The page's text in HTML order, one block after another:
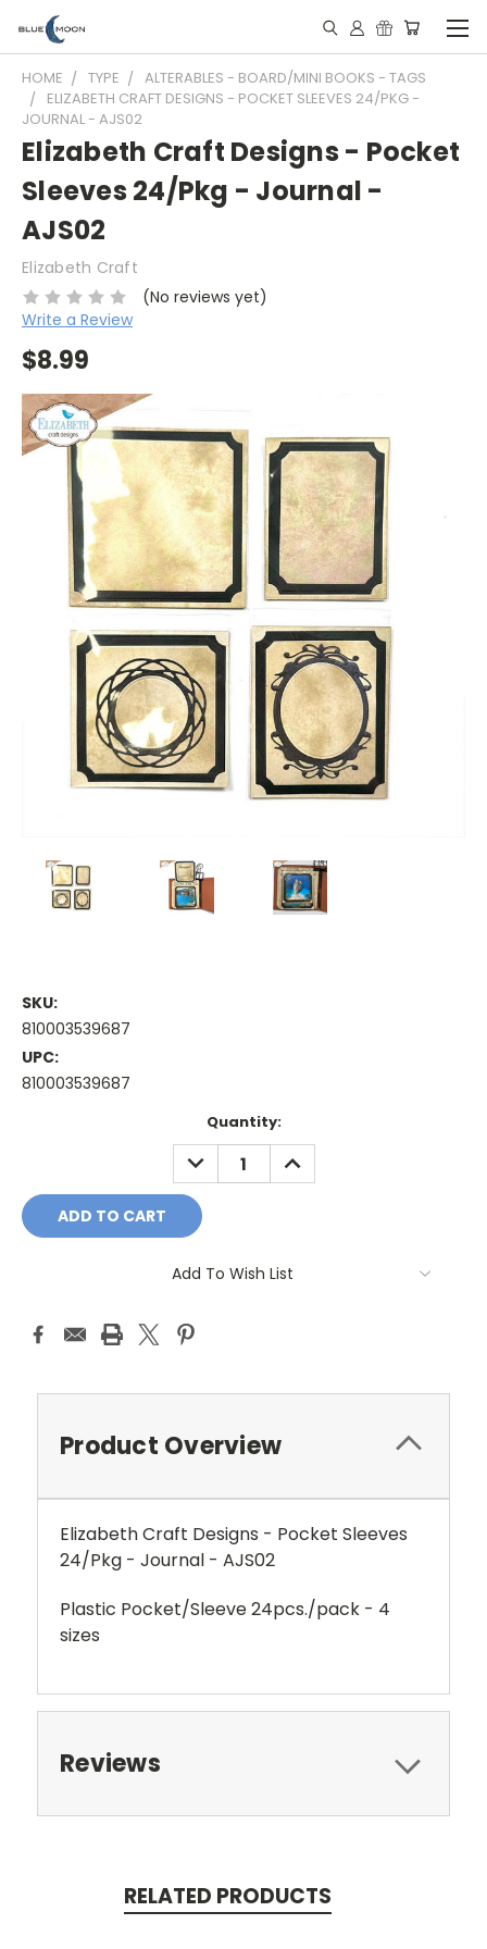
HOME TYPE
ALTERABLES - BOARD/MINI BOOKS - TAGS
ELIZABETH CRAFT DESIGNS - POCKET SLEEVES 24/PKG -
JOURNAL - AJS02
Elizabeth Craft Designs - Pocket
Sleeves 24/Pkg - Journal -
AJS02
Elizabeth Craft
(No reviews yet)
Write a Review
$8.99
SKU:
810003539687
UPC:
810003539687
Quantity:
DECREASE
QUANTITY:
INCREASE
QUANTITY:
Add To Wish List
Product Overview
Elizabeth Craft Designs - Pocket Sleeves
24/Pkg - Journal - AJS02
Plastic Pocket/Sleeve 24pcs./pack - 4
sizes
Reviews
RELATED PRODUCTS